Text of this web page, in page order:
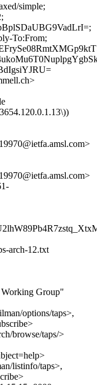
simple;
To:From;
arch-12.txt
Group"
options/taps>,
browse/taps/>
listinfo/taps>,